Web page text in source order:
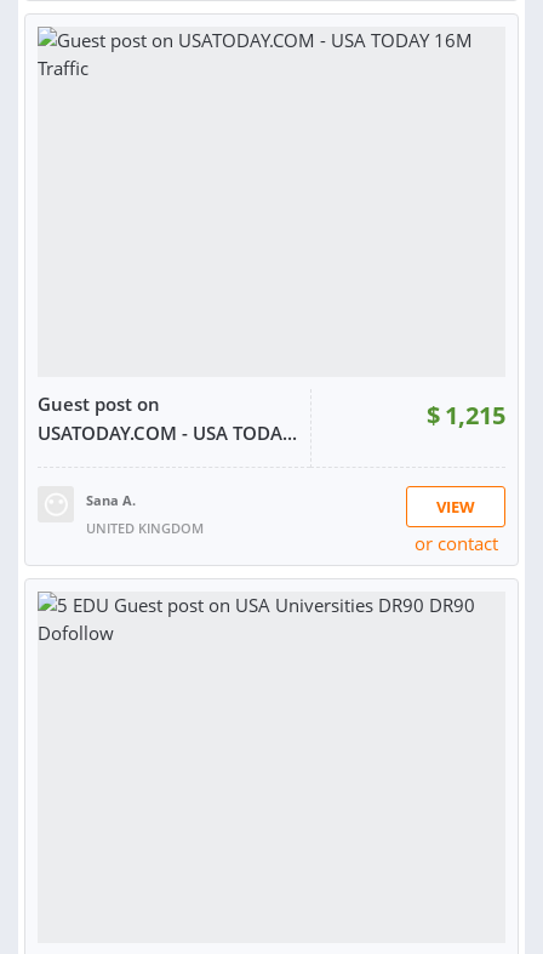
Guest post on
USATODAY.COM - USA TODA...
$1,215
Sana A.
UNITED KINGDOM
VIEW
or contact